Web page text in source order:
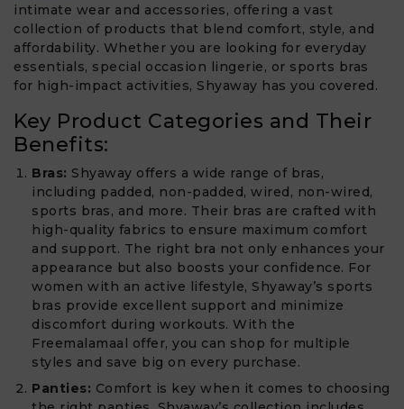
intimate wear and accessories, offering a vast
collection of products that blend comfort, style, and
affordability. Whether you are looking for everyday
essentials, special occasion lingerie, or sports bras
for high-impact activities, Shyaway has you covered.
Key Product Categories and Their
Benefits:
Bras: Shyaway offers a wide range of bras,
including padded, non-padded, wired, non-wired,
sports bras, and more. Their bras are crafted with
high-quality fabrics to ensure maximum comfort
and support. The right bra not only enhances your
appearance but also boosts your confidence. For
women with an active lifestyle, Shyaway’s sports
bras provide excellent support and minimize
discomfort during workouts. With the
Freemalamaal offer, you can shop for multiple
styles and save big on every purchase.
Panties: Comfort is key when it comes to choosing